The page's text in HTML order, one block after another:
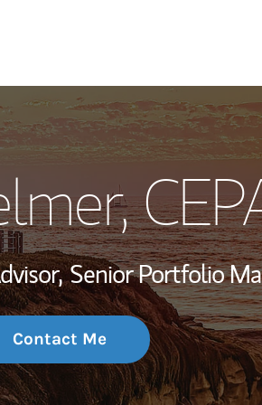
My Story and
Wealth
Investment
Thought
,
Senior Portfolio
Contact Me